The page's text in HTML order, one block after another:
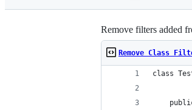
Remove filters added
Remove Class
class